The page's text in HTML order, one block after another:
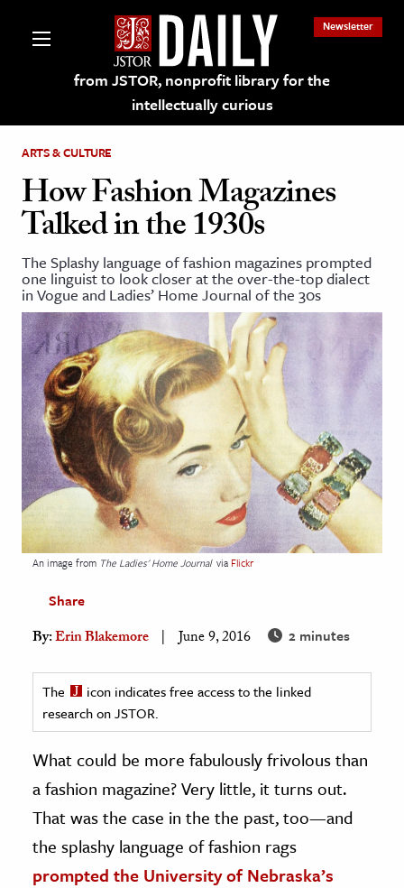
from JSTOR, nonprofit library for the
intellectually curious
Newsletter
on JSTOR
and Learning Resources
& Culture
History
Media
& Literature
Arts
& Society
Sciences
& Government
History
& Technology
ARTS & CULTURE
How Fashion Magazines
Talked in the 1930s
The Splashy language of fashion magazines prompted
one linguist to look closer at the over-the-top dialect
in Vogue and Ladies’ Home Journal of the 30s
An image from The Ladies' Home Journal via Flickr
Share
By:Erin Blakemore June 9, 2016 2 minutes
The
icon indicates free access to the linked
research on JSTOR.
What could be more fabulously frivolous than
a fashion magazine? Very little, it turns out.
That was the case in the the past, too—and
the splashy language of fashion rags
prompted the University of Nebraska’s